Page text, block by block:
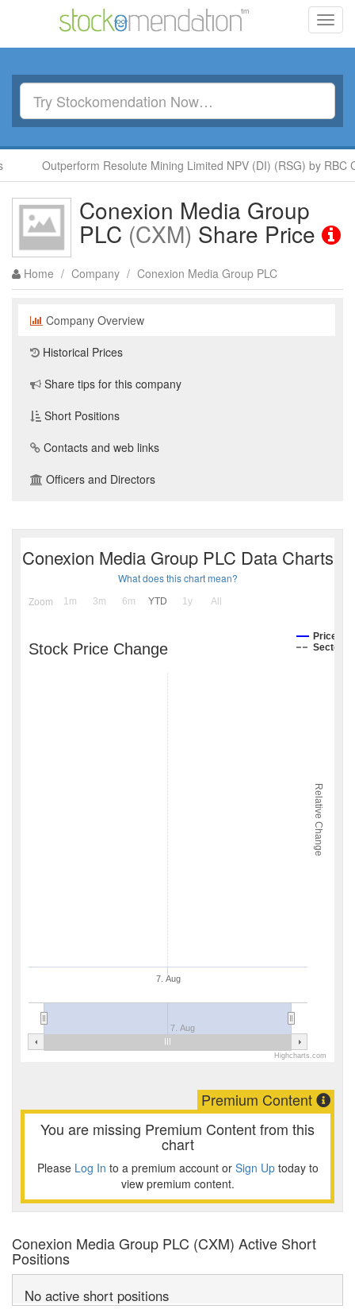
Outperform Resolute Mining Limited NPV (DI) (RSG) by RBC
Conexion Media Group
PLC (CXM) Share Price
Home / Company / Conexion Media Group PLC
Company Overview
Historical Prices
Share tips for this company
Short Positions
Contacts and web links
Officers and Directors
Conexion Media Group PLC Data Charts
What does this chart mean?
Zoom 1m 3m 6m YTD 1y All
Relative Change
Stock Price Change
Price
Sector
7. Aug
7. Aug
Highcharts.com
Premium Content
You are missing Premium Content from this
chart
Please Log In to a premium account or Sign Uptoday to
view premium content.
Conexion Media Group PLC (CXM) Active Short
Positions
No active short positions